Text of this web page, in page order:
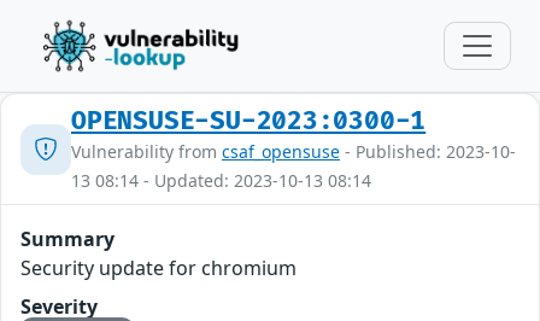
OPENSUSE-SU-2023:0300-1
Vulnerability from csaf_opensuse - Published: 2023-10-
13 08:14 - Updated: 2023-10-13 08:14
Summary
Security update for chromium
Severity